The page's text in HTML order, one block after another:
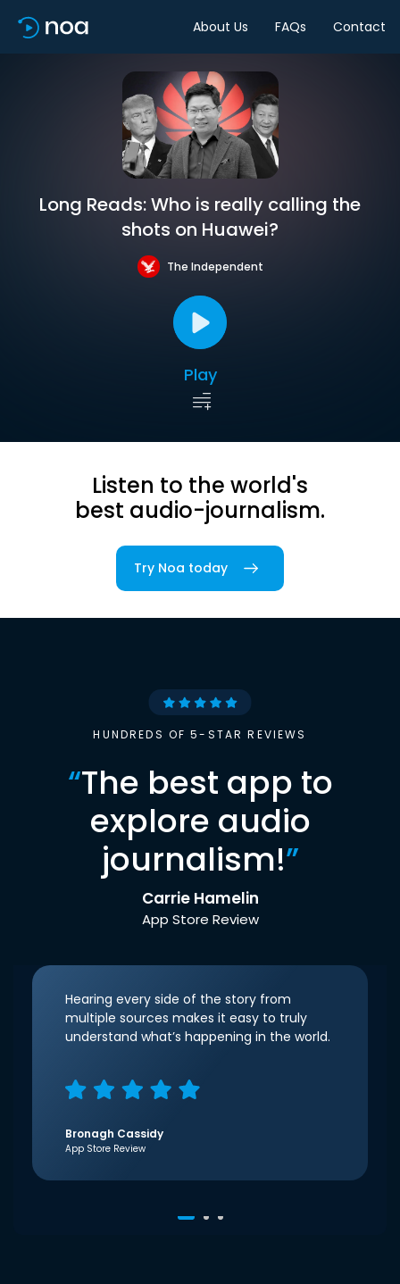
About Us FAQs Contact
Long Reads: Who is really calling the
shots on Huawei?
The Independent
Play
Listen to the world's
best audio-journalism.
Try Noa today
HUNDREDS OF 5-STAR REVIEWS
“The best app to
explore audio
journalism!”
Carrie Hamelin
App Store Review
Hearing every side of the story from
multiple sources makes it easy to truly
understand what’s happening in the world.
Bronagh Cassidy
App Store Review